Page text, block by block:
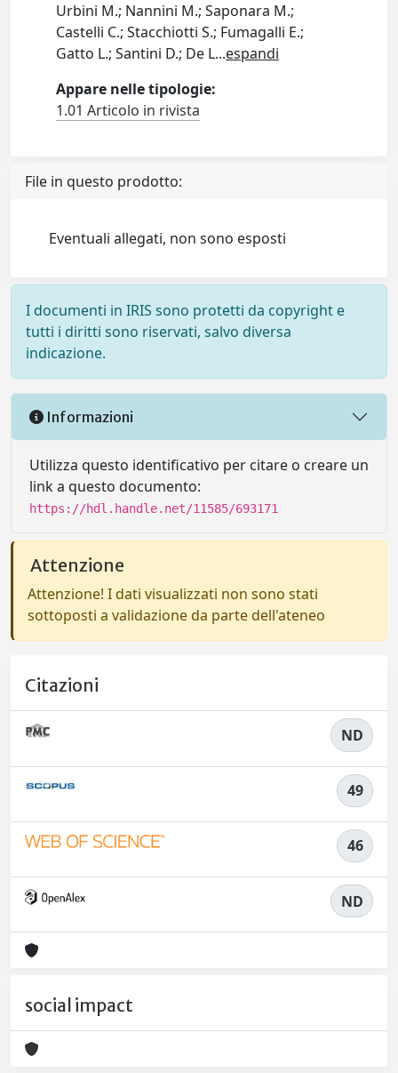
Urbini M.; Nannini M.; Saponara M.;
Castelli C.; Stacchiotti S.; Fumagalli E.;
Gatto L.; Santini D.; De L...espandi
Appare nelle tipologie:
1.01 Articolo in rivista
File in questo prodotto:
Eventuali allegati, non sono esposti
I documenti in IRIS sono protetti da copyright e
tutti i diritti sono riservati, salvo diversa
indicazione.
Informazioni
Utilizza questo identificativo per citare o creare un
link a questo documento:
https://hdl.handle.net/11585/693171
Attenzione
Attenzione! I dati visualizzati non sono stati
sottoposti a validazione da parte dell'ateneo
Citazioni
ND
49
46
ND
social impact